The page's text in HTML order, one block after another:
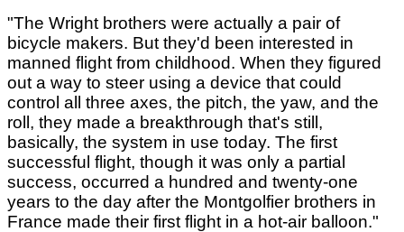
"The Wright brothers were actually a pair of
bicycle makers. But they'd been interested in
manned flight from childhood. When they figured
out a way to steer using a device that could
control all three axes, the pitch, the yaw, and the
roll, they made a breakthrough that's still,
basically, the system in use today. The first
successful flight, though it was only a partial
success, occurred a hundred and twenty-one
years to the day after the Montgolfier brothers in
France made their first flight in a hot-air balloon."